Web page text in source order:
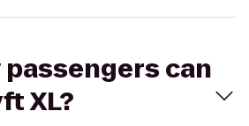
passengers can
XL?